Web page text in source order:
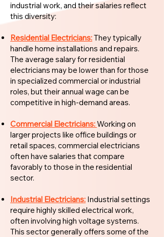
industrial work, and their salaries reflect
this diversity:
Residential Electricians:They typically
handle home installations and repairs.
The average salary for residential
electricians may be lower than for those
in specialized commercial or industrial
roles, but their annual wage can be
competitive in high-demand areas.
Commercial Electricians:Working on
larger projects like office buildings or
retail spaces, commercial electricians
often have salaries that compare
favorably to those in the residential
sector.
Industrial Electricians: Industrial settings
require highly skilled electrical work,
often involving high voltage systems.
This sector generally offers some of the